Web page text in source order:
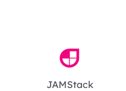
JAMStack